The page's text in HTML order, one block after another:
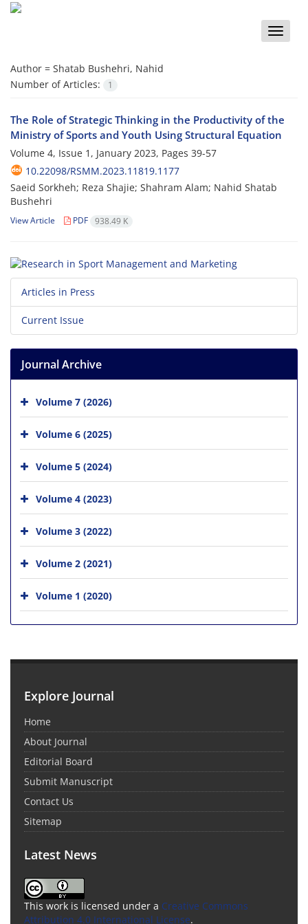
Toggle
Author = Shatab Bushehri, Nahid
Number of Articles:
1
The Role of Strategic Thinking in the Productivity of the
Ministry of Sports and Youth Using Structural Equation
Volume 4, Issue 1, January 2023, Pages 39-57
10.22098/RSMM.2023.11819.1177
Saeid Sorkheh; Reza Shajie; Shahram Alam; Nahid Shatab
Bushehri
View Article PDF 938.49 K
Articles in Press
Current Issue
Journal Archive
Volume 7 (2026)
Volume 6 (2025)
Volume 5 (2024)
Volume 4 (2023)
Volume 3 (2022)
Volume 2 (2021)
Volume 1 (2020)
Explore Journal
Home
About Journal
Editorial Board
Submit Manuscript
Contact Us
Sitemap
Latest News
This work is licensed under a Creative Commons
Attribution 4.0 International License.